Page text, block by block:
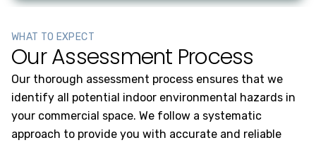
WHAT TO EXPECT
Our Assessment Process
Our thorough assessment process ensures that we
identify all potential indoor environmental hazards in
your commercial space. We follow a systematic
approach to provide you with accurate and reliable